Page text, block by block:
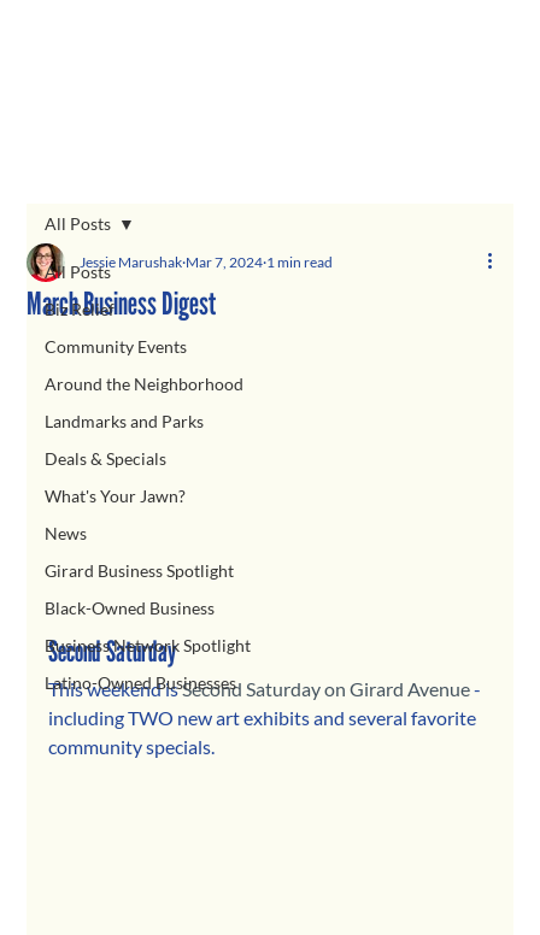
All Posts
Biz Relief
Community Events
Around the Neighborhood
Landmarks and Parks
Deals & Specials
What's Your Jawn?
News
Girard Business Spotlight
Black-Owned Business
Business Network Spotlight
Latino-Owned Businesses
All Posts
March Business Digest
Jessie Marushak Mar 7, 2024 1 min read
Second Saturday
This weekend is Second Saturday on Girard Avenue -
including TWO new art exhibits and several favorite
community specials.